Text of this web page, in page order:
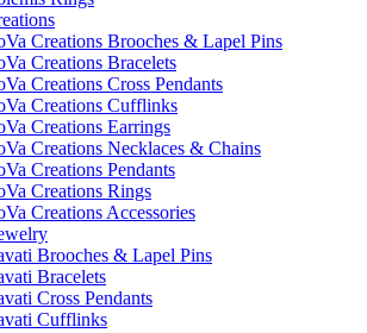
Creations Brooches & Lapel Pins
Creations Bracelets
Creations Cross Pendants
Creations Cufflinks
Creations Earrings
Creations Necklaces & Chains
Creations Pendants
Creations Rings
Creations Accessories
Brooches & Lapel Pins
Bracelets
Cross Pendants
Cufflinks